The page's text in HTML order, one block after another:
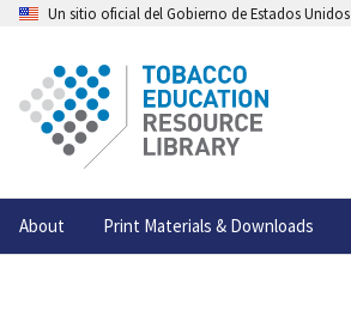
Un sitio oficial del Gobierno de Estados Unidos
About Print Materials & Downloads